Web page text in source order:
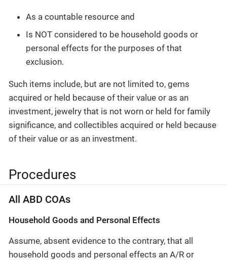
As a countable resource and
Is NOT considered to be household goods or
personal effects for the purposes of that
exclusion.
Such items include, but are not limited to, gems
acquired or held because of their value or as an
investment, jewelry that is not worn or held for family
significance, and collectibles acquired or held because
of their value or as an investment.
Procedures
All ABD COAs
Household Goods and Personal Effects
Assume, absent evidence to the contrary, that all
household goods and personal effects an A/R or